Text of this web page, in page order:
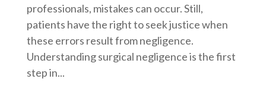
professionals, mistakes can occur. Still,
patients have the right to seek justice when
these errors result from negligence.
Understanding surgical negligence is the first
step in...